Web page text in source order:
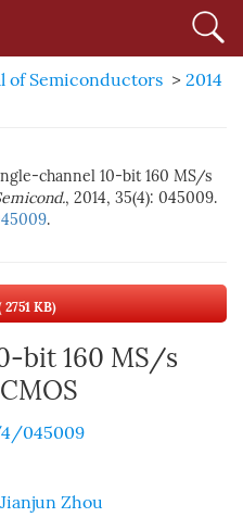
of Semiconductors > 2014
channel 10-bit 160 MS/s
, 2014, 35(4): 045009.
.
2751 KB)
bit 160 MS/s
4/045009
Jianjun Zhou